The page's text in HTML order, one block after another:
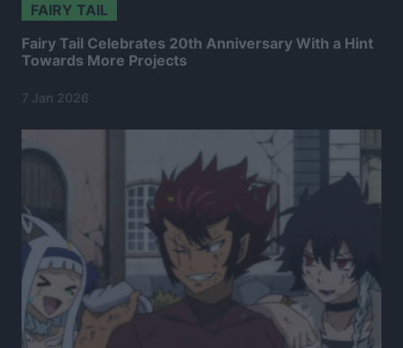
FAIRY TAIL
Fairy Tail Celebrates 20th Anniversary With a Hint
Towards More Projects
7 Jan 2026